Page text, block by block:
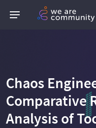
Chaos
Comparative
Analysis of